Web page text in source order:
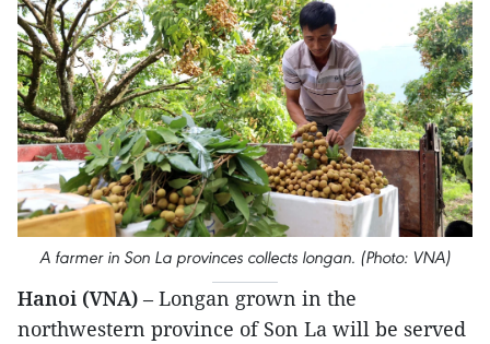
A farmer in Son La provinces collects longan. (Photo: VNA)
Hanoi (VNA) – Longan grown in the
northwestern province of Son La will be served